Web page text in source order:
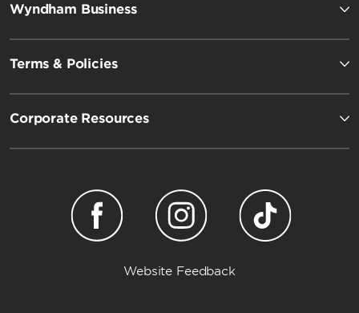
Wyndham Business
Terms & Policies
Corporate Resources
Website Feedback